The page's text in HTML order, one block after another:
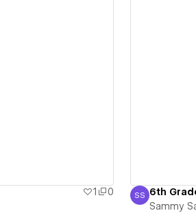
1
0
Sammy
SS 6th
Sammy